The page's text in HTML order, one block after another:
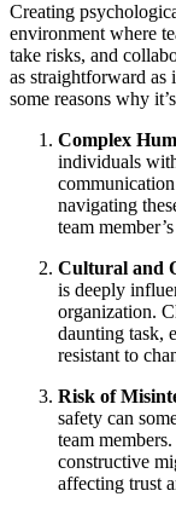
Creating
environment where
take risks, and
as straightforward as
some reasons why
Complex
individuals
navigating
team
Cultural and
is deeply
organization.
daunting task,
resistant to
Risk of
safety can
team
constructive
affecting trust